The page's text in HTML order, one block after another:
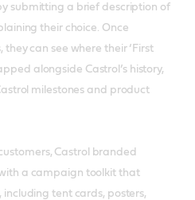
submitting a brief description of
their choice. Once
can see where their ‘First
alongside Castrol’s history,
milestones and product
Castrol branded
a campaign toolkit that
tent cards, posters,